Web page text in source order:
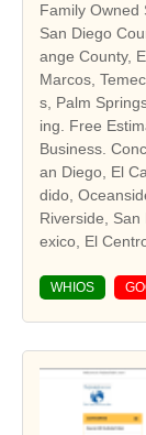
Family Owned
San Diego
ange County,
Marcos,
s, Palm
ing. Free
Business.
an Diego, El
dido,
Riverside,
exico, El
WHIOS